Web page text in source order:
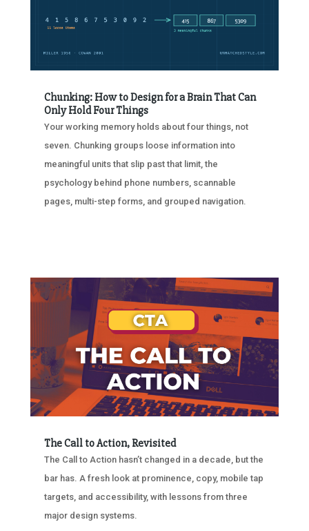
Chunking: How to Design for a Brain That Can
Only Hold Four Things
Your working memory holds about four things, not
seven. Chunking groups loose information into
meaningful units that slip past that limit, the
psychology behind phone numbers, scannable
pages, multi-step forms, and grouped navigation.
The Call to Action, Revisited
The Call to Action hasn’t changed in a decade, but the
bar has. A fresh look at prominence, copy, mobile tap
targets, and accessibility, with lessons from three
major design systems.